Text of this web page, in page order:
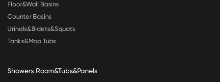
Floor&Wall Basins
Counter Basins
Urinals&Bidets&Squats
Tanks&Mop Tubs
Showers Room&Tubs&Panels